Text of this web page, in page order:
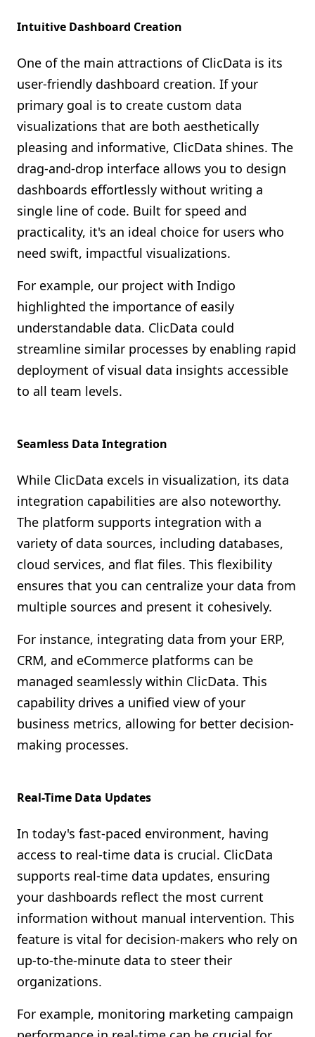
Intuitive Dashboard Creation
One of the main attractions of ClicData is its
user-friendly dashboard creation. If your
primary goal is to create custom data
visualizations that are both aesthetically
pleasing and informative, ClicData shines. The
drag-and-drop interface allows you to design
dashboards effortlessly without writing a
single line of code. Built for speed and
practicality, it's an ideal choice for users who
need swift, impactful visualizations.
For example, our project with Indigo
highlighted the importance of easily
understandable data. ClicData could
streamline similar processes by enabling rapid
deployment of visual data insights accessible
to all team levels.
Seamless Data Integration
While ClicData excels in visualization, its data
integration capabilities are also noteworthy.
The platform supports integration with a
variety of data sources, including databases,
cloud services, and flat files. This flexibility
ensures that you can centralize your data from
multiple sources and present it cohesively.
For instance, integrating data from your ERP,
CRM, and eCommerce platforms can be
managed seamlessly within ClicData. This
capability drives a unified view of your
business metrics, allowing for better decision-
making processes.
Real-Time Data Updates
In today's fast-paced environment, having
access to real-time data is crucial. ClicData
supports real-time data updates, ensuring
your dashboards reflect the most current
information without manual intervention. This
feature is vital for decision-makers who rely on
up-to-the-minute data to steer their
organizations.
For example, monitoring marketing campaign